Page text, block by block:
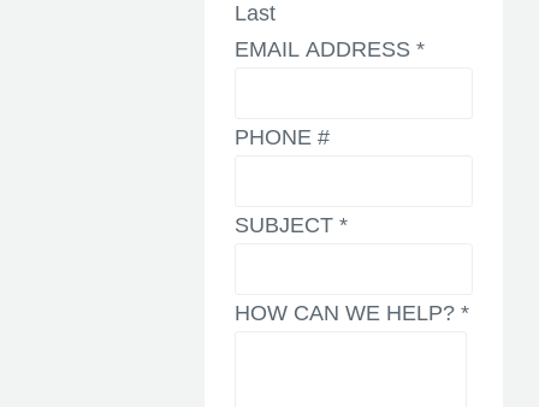
Last
EMAIL ADDRESS *
PHONE #
SUBJECT *
HOW CAN WE HELP? *